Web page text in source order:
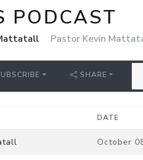
PODCAST
Pastor Kevin
SHARE
DATE
October